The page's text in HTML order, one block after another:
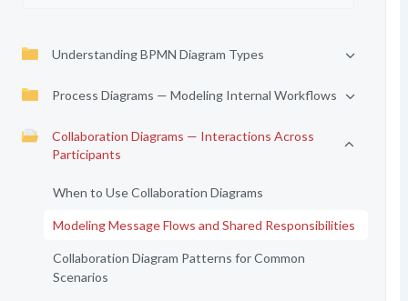
Understanding BPMN Diagram Types
Process Diagrams — Modeling Internal Workflows
Collaboration Diagrams — Interactions Across
Participants
When to Use Collaboration Diagrams
Modeling Message Flows and Shared Responsibilities
Collaboration Diagram Patterns for Common
Scenarios